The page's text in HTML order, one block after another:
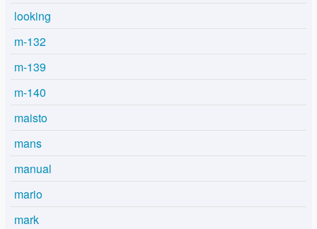
looking
m-132
m-139
m-140
maisto
mans
manual
mario
mark